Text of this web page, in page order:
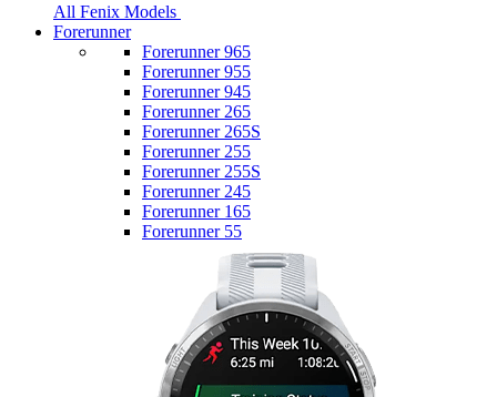
All Fenix Models
Forerunner
Forerunner 965
Forerunner 955
Forerunner 945
Forerunner 265
Forerunner 265S
Forerunner 255
Forerunner 255S
Forerunner 245
Forerunner 165
Forerunner 55